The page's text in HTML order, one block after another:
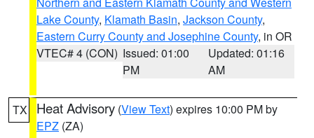
Lake County, Klamath Basin, Jackson County,
Eastern Curry County and Josephine County, in OR
VTEC# 4 (CON) Issued: 01:00
PM
Updated: 01:16
AM
TX Heat Advisory (View Text) expires 10:00 PM by
EPZ (ZA)